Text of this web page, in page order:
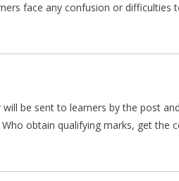
face any confusion or
be sent to learners by the post
obtain qualifying marks, get the